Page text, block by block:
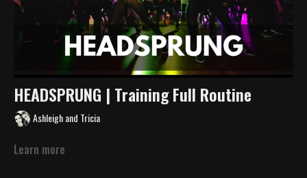
HEADSPRUNG | Training Full Routine
Ashleigh and Tricia
Learn more